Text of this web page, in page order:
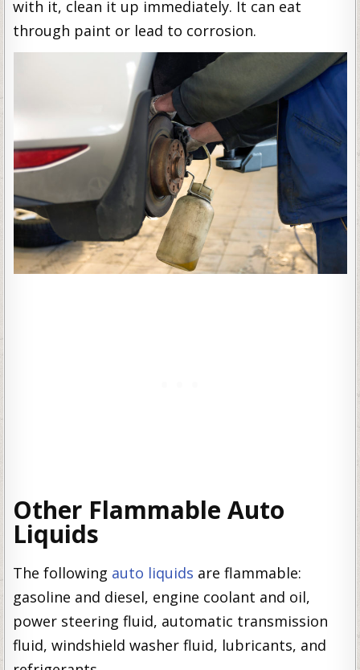
with it, clean it up immediately. It can eat
through paint or lead to corrosion.
Other Flammable Auto
Liquids
The following auto liquids are flammable:
gasoline and diesel, engine coolant and oil,
power steering fluid, automatic transmission
fluid, windshield washer fluid, lubricants, and